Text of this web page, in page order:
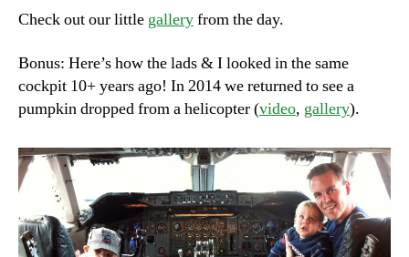
Check out our little galleryfrom the day.
Bonus: Here’s how the lads & I looked in the same
cockpit 10+ years ago! In 2014 we returned to see a
pumpkin dropped from a helicopter (video, gallery).